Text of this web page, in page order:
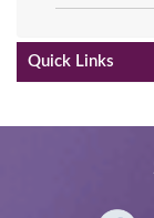
Quick Links